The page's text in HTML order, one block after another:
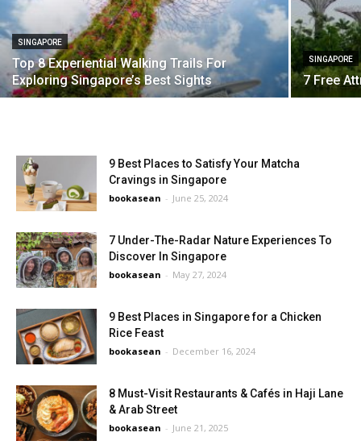
SINGAPORE
Top 8 Experiential Walking Trails For
Exploring Singapore’s Best Sights
SINGAPORE
7 Free
9 Best Places to Satisfy Your Matcha
Cravings in Singapore
bookasean - June 25, 2024
7 Under-The-Radar Nature Experiences To
Discover In Singapore
bookasean - May 27, 2024
9 Best Places in Singapore for a Chicken
Rice Feast
bookasean - December 16, 2024
8 Must-Visit Restaurants & Cafés in Haji Lane
& Arab Street
bookasean - June 21, 2025